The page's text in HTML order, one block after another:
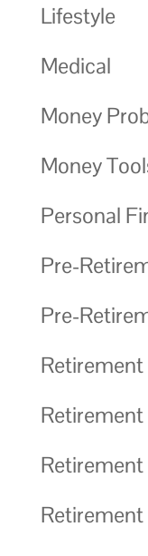
Lifestyle
Medical
Money
Money
Personal
Pre-
Pre-
Retirement